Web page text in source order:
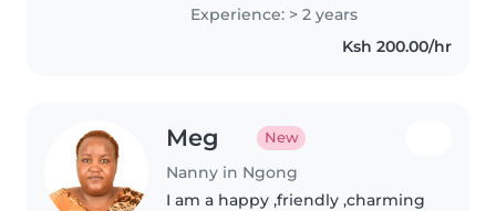
experience with children with
special needs, particularly,
Experience: > 2 years
Ksh 200.00/hr
Meg New
Nanny in Ngong
I am a happy ,friendly ,charming